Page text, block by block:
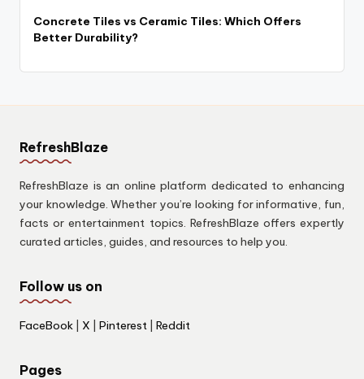
Concrete Tiles vs Ceramic Tiles: Which Offers
Better Durability?
RefreshBlaze
RefreshBlaze is an online platform dedicated to enhancing
your knowledge. Whether you’re looking for informative, fun,
facts or entertainment topics. RefreshBlaze offers expertly
curated articles, guides, and resources to help you.
Follow us on
FaceBook X Pinterest Reddit
Pages